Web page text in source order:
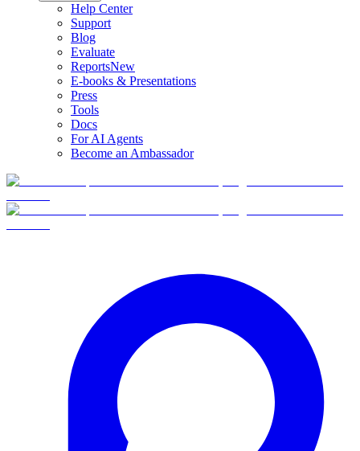
Help Center
Support
Blog
Evaluate
ReportsNew
E-books & Presentations
Press
Tools
Docs
For AI Agents
Become an Ambassador